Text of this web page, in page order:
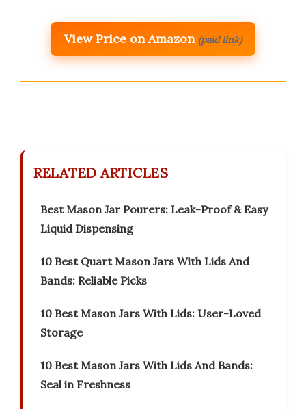
View Price on Amazon (paid link)
RELATED ARTICLES
Best Mason Jar Pourers: Leak-Proof & Easy
Liquid Dispensing
10 Best Quart Mason Jars With Lids And
Bands: Reliable Picks
10 Best Mason Jars With Lids: User-Loved
Storage
10 Best Mason Jars With Lids And Bands:
Seal in Freshness